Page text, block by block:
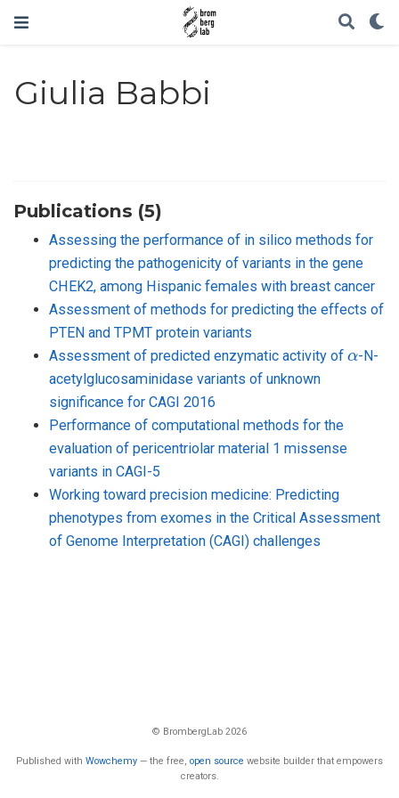
Giulia Babbi
Publications (5)
Assessing the performance of in silico methods for
predicting the pathogenicity of variants in the gene
CHEK2, among Hispanic females with breast cancer
Assessment of methods for predicting the effects of
PTEN and TPMT protein variants
Assessment of predicted enzymatic activity of
-N-
acetylglucosaminidase variants of unknown
significance for CAGI 2016
Performance of computational methods for the
evaluation of pericentriolar material 1 missense
variants in CAGI-5
Working toward precision medicine: Predicting
phenotypes from exomes in the Critical Assessment
of Genome Interpretation (CAGI) challenges
© BrombergLab 2026
Published with Wowchemy — the free, open source website builder that empowers
creators.